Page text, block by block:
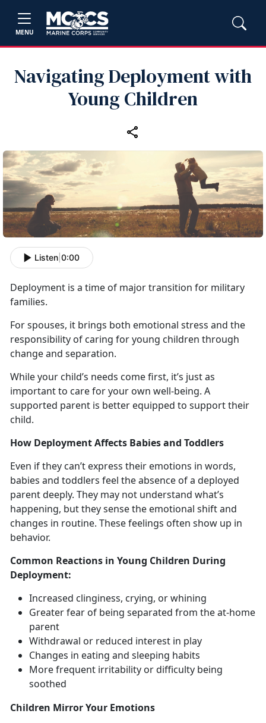
MENU
Navigating Deployment with
Young Children
Listen 0:00
Deployment is a time of major transition for military
families.
For spouses, it brings both emotional stress and the
responsibility of caring for young children through
change and separation.
While your child’s needs come first, it’s just as
important to care for your own well-being. A
supported parent is better equipped to support their
child.
How Deployment Affects Babies and Toddlers
Even if they can’t express their emotions in words,
babies and toddlers feel the absence of a deployed
parent deeply. They may not understand what’s
happening, but they sense the emotional shift and
changes in routine. These feelings often show up in
behavior.
Common Reactions in Young Children During
Deployment:
Increased clinginess, crying, or whining
Greater fear of being separated from the at-home
parent
Withdrawal or reduced interest in play
Changes in eating and sleeping habits
More frequent irritability or difficulty being
soothed
Children Mirror Your Emotions